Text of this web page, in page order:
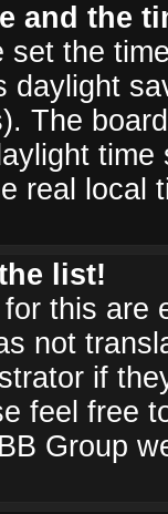
and the
set the
daylight
The
real local
list!
this are
not
if
feel free
Group